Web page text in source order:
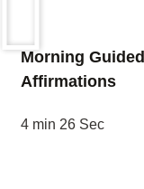
Morning
Affirmations
4 min 26 Sec